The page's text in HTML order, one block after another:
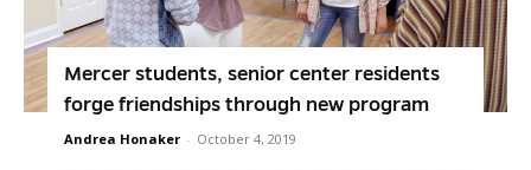
Mercer students, senior center residents
forge friendships through new program
Andrea Honaker - October 4, 2019